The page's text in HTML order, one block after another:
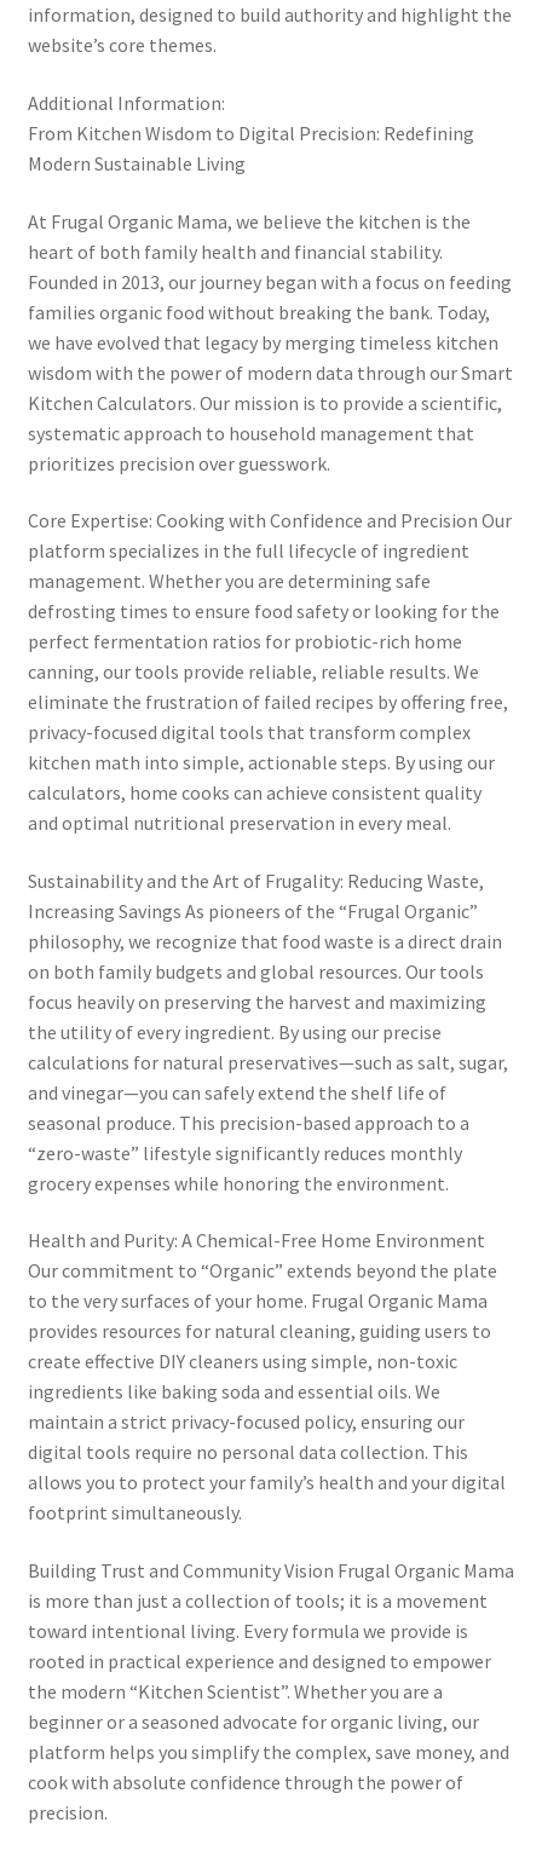
information, designed to build authority and highlight the
website’s core themes.
Additional Information:
From Kitchen Wisdom to Digital Precision: Redefining
Modern Sustainable Living
At Frugal Organic Mama, we believe the kitchen is the
heart of both family health and financial stability.
Founded in 2013, our journey began with a focus on feeding
families organic food without breaking the bank. Today,
we have evolved that legacy by merging timeless kitchen
wisdom with the power of modern data through our Smart
Kitchen Calculators. Our mission is to provide a scientific,
systematic approach to household management that
prioritizes precision over guesswork.
Core Expertise: Cooking with Confidence and Precision Our
platform specializes in the full lifecycle of ingredient
management. Whether you are determining safe
defrosting times to ensure food safety or looking for the
perfect fermentation ratios for probiotic-rich home
canning, our tools provide reliable, reliable results. We
eliminate the frustration of failed recipes by offering free,
privacy-focused digital tools that transform complex
kitchen math into simple, actionable steps. By using our
calculators, home cooks can achieve consistent quality
and optimal nutritional preservation in every meal.
Sustainability and the Art of Frugality: Reducing Waste,
Increasing Savings As pioneers of the “Frugal Organic”
philosophy, we recognize that food waste is a direct drain
on both family budgets and global resources. Our tools
focus heavily on preserving the harvest and maximizing
the utility of every ingredient. By using our precise
calculations for natural preservatives—such as salt, sugar,
and vinegar—you can safely extend the shelf life of
seasonal produce. This precision-based approach to a
“zero-waste” lifestyle significantly reduces monthly
grocery expenses while honoring the environment.
Health and Purity: A Chemical-Free Home Environment
Our commitment to “Organic” extends beyond the plate
to the very surfaces of your home. Frugal Organic Mama
provides resources for natural cleaning, guiding users to
create effective DIY cleaners using simple, non-toxic
ingredients like baking soda and essential oils. We
maintain a strict privacy-focused policy, ensuring our
digital tools require no personal data collection. This
allows you to protect your family’s health and your digital
footprint simultaneously.
Building Trust and Community Vision Frugal Organic Mama
is more than just a collection of tools; it is a movement
toward intentional living. Every formula we provide is
rooted in practical experience and designed to empower
the modern “Kitchen Scientist”. Whether you are a
beginner or a seasoned advocate for organic living, our
platform helps you simplify the complex, save money, and
cook with absolute confidence through the power of
precision.